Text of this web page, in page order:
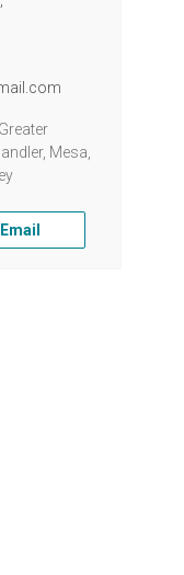
Mesa,
Email